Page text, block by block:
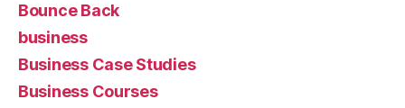
Bounce Back
business
Business Case Studies
Business Courses